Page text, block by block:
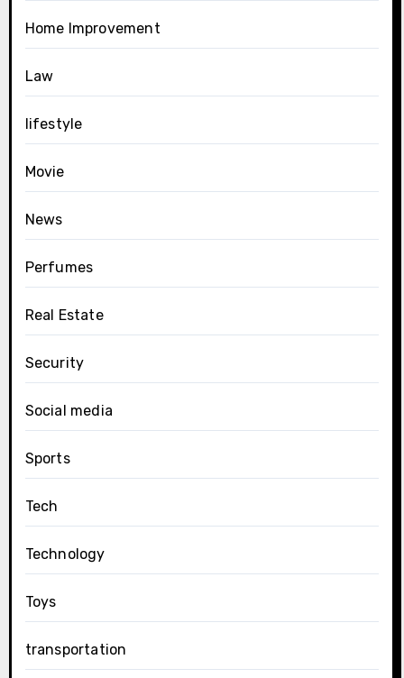
Home Improvement
Law
lifestyle
Movie
News
Perfumes
Real Estate
Security
Social media
Sports
Tech
Technology
Toys
transportation